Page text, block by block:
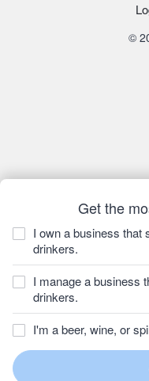
Get the
I own a business that
drinkers.
I manage a business
drinkers.
I'm a beer, wine, or
©